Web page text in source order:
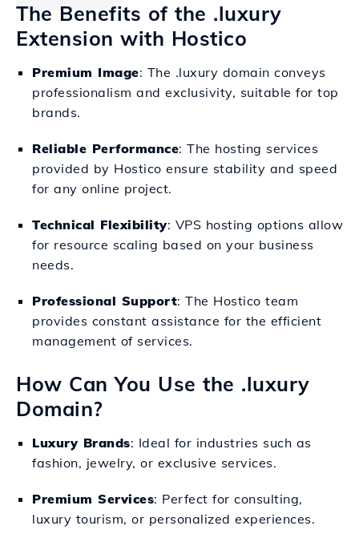
The Benefits of the .luxury
Extension with Hostico
Premium Image: The .luxury domain conveys
professionalism and exclusivity, suitable for top
brands.
Reliable Performance: The hosting services
provided by Hostico ensure stability and speed
for any online project.
Technical Flexibility: VPS hosting options allow
for resource scaling based on your business
needs.
Professional Support: The Hostico team
provides constant assistance for the efficient
management of services.
How Can You Use the .luxury
Domain?
Luxury Brands: Ideal for industries such as
fashion, jewelry, or exclusive services.
Premium Services: Perfect for consulting,
luxury tourism, or personalized experiences.